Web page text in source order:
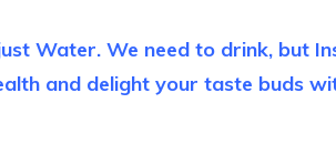
Water. We need to drink, but
and delight your taste buds